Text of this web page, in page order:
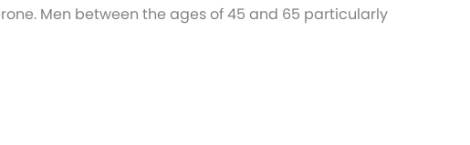
Men between the ages of 45 and 65 particularly